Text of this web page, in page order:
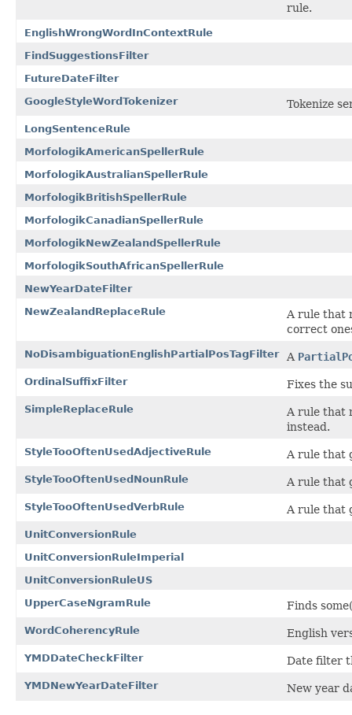
rule.
EnglishWrongWordInContextRule
FindSuggestionsFilter
FutureDateFilter
GoogleStyleWordTokenizer
Tokenize
LongSentenceRule
MorfologikAmericanSpellerRule
MorfologikAustralianSpellerRule
MorfologikBritishSpellerRule
MorfologikCanadianSpellerRule
MorfologikNewZealandSpellerRule
MorfologikSouthAfricanSpellerRule
NewYearDateFilter
NewZealandReplaceRule
A rule that
correct
NoDisambiguationEnglishPartialPosTagFilter A
OrdinalSuffixFilter Fixes the
SimpleReplaceRule
A rule that
instead.
StyleTooOftenUsedAdjectiveRule A rule that
StyleTooOftenUsedNounRule A rule that
StyleTooOftenUsedVerbRule A rule that
UnitConversionRule
UnitConversionRuleImperial
UnitConversionRuleUS
UpperCaseNgramRule
Finds
WordCoherencyRule English
YMDDateCheckFilter Date filter
YMDNewYearDateFilter New year